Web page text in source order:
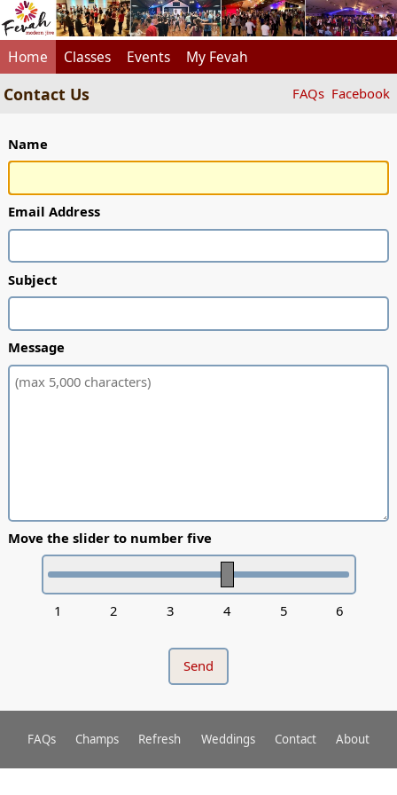
Home Classes Events My Fevah
Contact Us FAQs Facebook
Name
Email Address
Subject
Message
Move the slider to number five
1 2 3 4 5 6
FAQs Champs Refresh Weddings Contact About